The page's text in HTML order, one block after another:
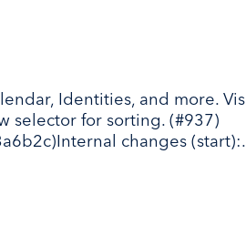
Identities, and more.
selector for sorting. (#937)
changes